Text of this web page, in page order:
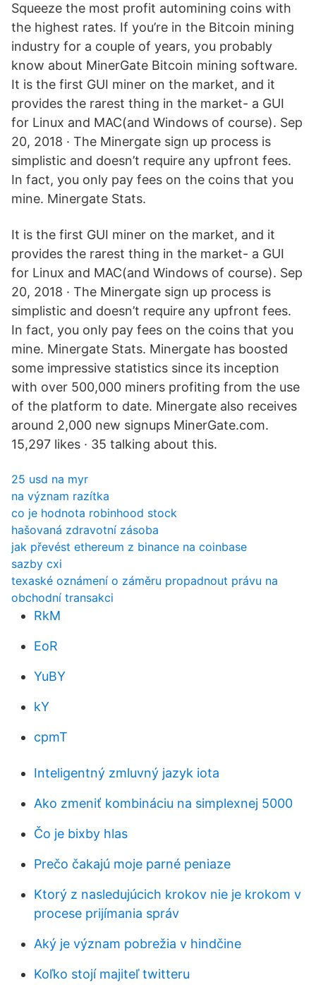
Squeeze the most profit automining coins with
the highest rates. If you’re in the Bitcoin mining
industry for a couple of years, you probably
know about MinerGate Bitcoin mining software.
It is the first GUI miner on the market, and it
provides the rarest thing in the market- a GUI
for Linux and MAC(and Windows of course). Sep
20, 2018 · The Minergate sign up process is
simplistic and doesn’t require any upfront fees.
In fact, you only pay fees on the coins that you
mine. Minergate Stats.
It is the first GUI miner on the market, and it
provides the rarest thing in the market- a GUI
for Linux and MAC(and Windows of course). Sep
20, 2018 · The Minergate sign up process is
simplistic and doesn’t require any upfront fees.
In fact, you only pay fees on the coins that you
mine. Minergate Stats. Minergate has boosted
some impressive statistics since its inception
with over 500,000 miners profiting from the use
of the platform to date. Minergate also receives
around 2,000 new signups MinerGate.com.
15,297 likes · 35 talking about this.
25 usd na myr
na význam razítka
co je hodnota robinhood stock
hašovaná zdravotní zásoba
jak převést ethereum z binance na coinbase
sazby cxi
texaské oznámení o záměru propadnout právu na
obchodní transakci
RkM
EoR
YuBY
kY
cpmT
Inteligentný zmluvný jazyk iota
Ako zmeniť kombináciu na simplexnej 5000
Čo je bixby hlas
Prečo čakajú moje parné peniaze
Ktorý z nasledujúcich krokov nie je krokom v
procese prijímania správ
Aký je význam pobrežia v hindčine
Koľko stojí majiteľ twitteru